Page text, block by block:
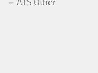
ATS Other